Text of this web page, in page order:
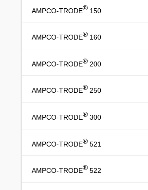
AMPCO-TRODE®150
AMPCO-TRODE®160
AMPCO-TRODE®200
AMPCO-TRODE®250
AMPCO-TRODE®300
AMPCO-TRODE®521
AMPCO-TRODE®522